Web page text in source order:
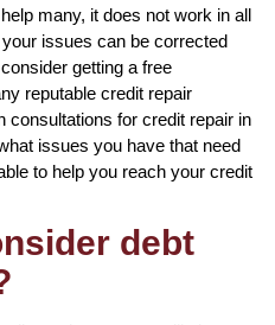
many, it does not work in all
issues can be corrected
getting a free
reputable credit repair
consultations for credit repair in
issues you have that need
to help you reach your credit
debt